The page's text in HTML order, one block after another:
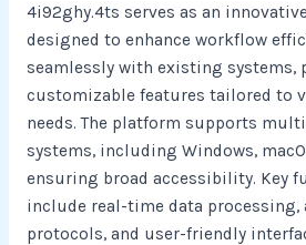
4i92ghy.4ts serves as an
designed to enhance workflow
seamlessly with existing systems,
customizable features tailored to
needs. The platform supports
systems, including Windows,
ensuring broad accessibility. Key
include real-time data processing,
protocols, and user-friendly